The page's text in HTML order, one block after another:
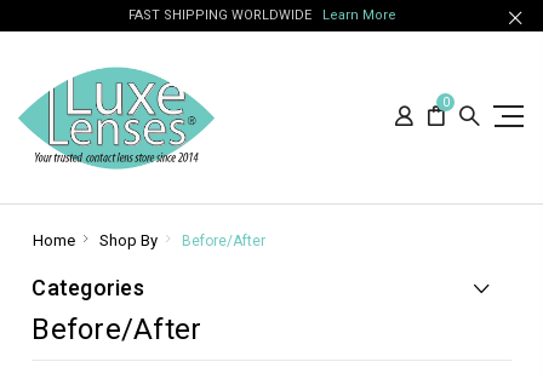
FAST SHIPPING WORLDWIDE Learn More
0
Home Shop By Before/After
Categories
Before/After